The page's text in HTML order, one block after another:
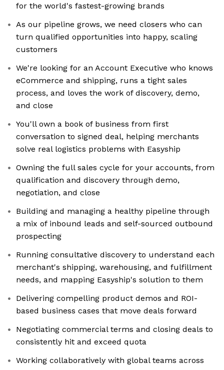
for the world's fastest-growing brands
As our pipeline grows, we need closers who can
turn qualified opportunities into happy, scaling
customers
We're looking for an Account Executive who knows
eCommerce and shipping, runs a tight sales
process, and loves the work of discovery, demo,
and close
You'll own a book of business from first
conversation to signed deal, helping merchants
solve real logistics problems with Easyship
Owning the full sales cycle for your accounts, from
qualification and discovery through demo,
negotiation, and close
Building and managing a healthy pipeline through
a mix of inbound leads and self-sourced outbound
prospecting
Running consultative discovery to understand each
merchant's shipping, warehousing, and fulfillment
needs, and mapping Easyship's solution to them
Delivering compelling product demos and ROI-
based business cases that move deals forward
Negotiating commercial terms and closing deals to
consistently hit and exceed quota
Working collaboratively with global teams across